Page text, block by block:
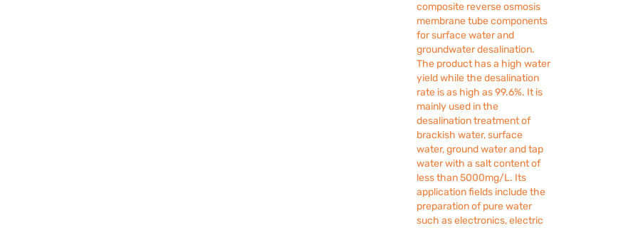
composite reverse osmosis
membrane tube components
for surface water and
groundwater desalination.
The product has a high water
yield while the desalination
rate is as high as 99.6%. It is
mainly used in the
desalination treatment of
brackish water, surface
water, ground water and tap
water with a salt content of
less than 5000mg/L. Its
application fields include the
preparation of pure water
such as electronics, electric